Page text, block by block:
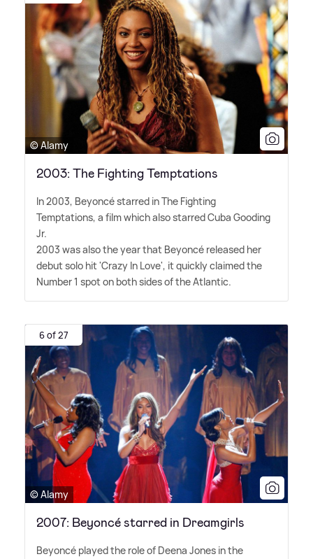
© Alamy
2003: The Fighting Temptations
In 2003, Beyoncé starred in The Fighting
Temptations, a film which also starred Cuba Gooding
Jr.
2003 was also the year that Beyoncé released her
debut solo hit 'Crazy In Love', it quickly claimed the
Number 1 spot on both sides of the Atlantic.
6 of 27
© Alamy
2007: Beyoncé starred in Dreamgirls
Beyoncé played the role of Deena Jones in the